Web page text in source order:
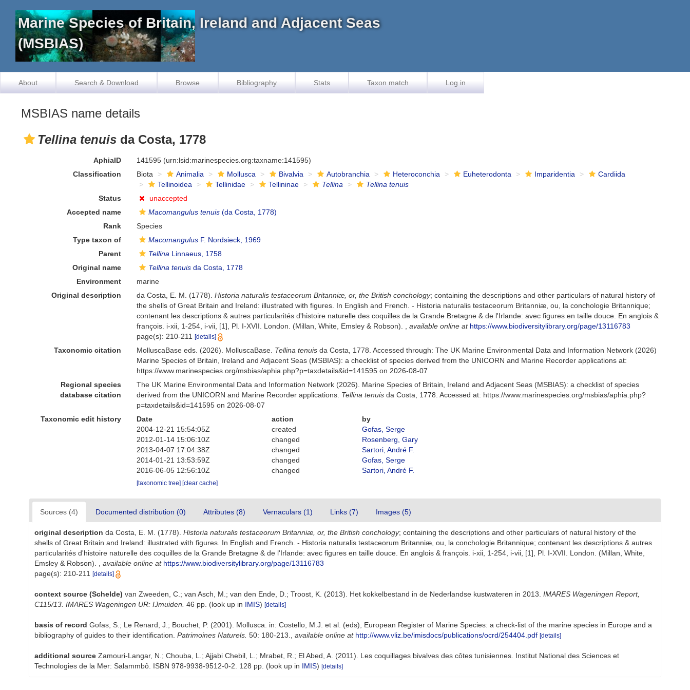
Marine Species of Britain, Ireland and Adjacent Seas
(MSBIAS)
About Search & Download Browse Bibliography Stats Taxon match Log in
MSBIAS name details
Tellina tenuis da Costa, 1778
AphiaID 141595 (urn:lsid:marinespecies.org:taxname:141595)
Classification
Biota Animalia Mollusca Bivalvia Autobranchia Heteroconchia Euheterodonta Imparidentia
Cardiida
Tellinoidea
Tellinidae Tellininae Tellina
Tellina tenuis
Status
unaccepted
Accepted name
Macomangulus tenuis (da Costa, 1778)
Rank
Species
Type taxon of
Macomangulus F. Nordsieck, 1969
Parent
Tellina Linnaeus, 1758
Original name
Tellina tenuis da Costa, 1778
Environment
marine
Original description
da Costa, E. M. (1778).Historia naturalis testaceorum Britanniæ, or, the British conchology; containing the descriptions and other particulars of natural history of
the shells of Great Britain and Ireland: illustrated with figures. In English and French. - Historia naturalis testaceorum Britanniæ, ou, la conchologie Britannique;
contenant les descriptions & autres particularités d'histoire naturelle des coquilles de la Grande Bretagne & de l'Irlande: avec figures en taille douce. En anglois &
françois. i-xii, 1-254, i-vii, [1], Pl. I-XVII. London. (Millan, White, Emsley & Robson).
,available online at https://www.biodiversitylibrary.org/page/13116783
page(s): 210-211[details]
Taxonomic citation MolluscaBase eds. (2026). MolluscaBase. Tellina tenuis da Costa, 1778. Accessed through: The UK Marine Environmental Data and Information Network (2026)
Marine Species of Britain, Ireland and Adjacent Seas (MSBIAS): a checklist of species derived from the UNICORN and Marine Recorder applications at:
https://www.marinespecies.org/msbias/aphia.php?p=taxdetails&id=141595 on 2026-08-07
Regional species
database citation
The UK Marine Environmental Data and Information Network (2026). Marine Species of Britain, Ireland and Adjacent Seas (MSBIAS): a checklist of species
derived from the UNICORN and Marine Recorder applications. Tellina tenuis da Costa, 1778. Accessed at: https://www.marinespecies.org/msbias/aphia.php?
p=taxdetails&id=141595 on 2026-08-07
Taxonomic edit history
Date action
by
2004-12-21 15:54:05Z
created
Gofas, Serge
2012-01-14 15:06:10Z
changed
Rosenberg, Gary
2013-04-07 17:04:38Z
changed
Sartori, André F.
2014-01-21 13:53:59Z
changed
Gofas, Serge
2016-06-05 12:56:10Z
changed Sartori, André F.
[taxonomic tree] [clear cache]
Sources (4) Documented distribution (0) Attributes (8) Vernaculars (1) Links (7) Images (5)
original description da Costa, E. M. (1778). Historia naturalis testaceorum Britanniæ, or, the British conchology; containing the descriptions and other particulars of natural history of the
shells of Great Britain and Ireland: illustrated with figures. In English and French. - Historia naturalis testaceorum Britanniæ, ou, la conchologie Britannique; contenant les descriptions & autres
particularités d'histoire naturelle des coquilles de la Grande Bretagne & de l'Irlande: avec figures en taille douce. En anglois & françois. i-xii, 1-254, i-vii, [1], Pl. I-XVII. London. (Millan, White,
Emsley & Robson).
available online at https://www.biodiversitylibrary.org/page/13116783
page(s): 210-211
[details]
context source (Schelde) van Zweeden, C.; van Asch, M.; van den Ende, D.; Troost, K. (2013). Het kokkelbestand in de Nederlandse kustwateren in 2013. IMARES Wageningen Report,
C115/13. IMARES Wageningen UR: IJmuiden. 46 pp. (look up in IMIS) [details]
basis of record Gofas, S.; Le Renard, J.; Bouchet, P. (2001). Mollusca. in: Costello, M.J. et al. (eds), European Register of Marine Species: a check-list of the marine species in Europe and a
bibliography of guides to their identification. Patrimoines Naturels. 50: 180-213. available online at http://www.vliz.be/imisdocs/publications/ocrd/254404.pdf [details]
additional source Zamouri-Langar, N.; Chouba, L.; Ajjabi Chebil, L.; Mrabet, R.; El Abed, A. (2011). Les coquillages bivalves des côtes tunisiennes. Institut National des Sciences et
Technologies de la Mer: Salammbô. ISBN 978-9938-9512-0-2. 128 pp. (look up in IMIS) [details]